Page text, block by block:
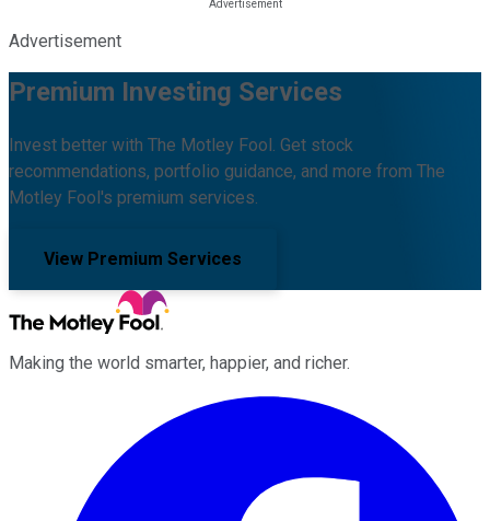
Advertisement
Premium Investing Services
Invest better with The Motley Fool. Get stock
recommendations, portfolio guidance, and more from The
Motley Fool's premium services.
View Premium Services
Making the world smarter, happier, and richer.